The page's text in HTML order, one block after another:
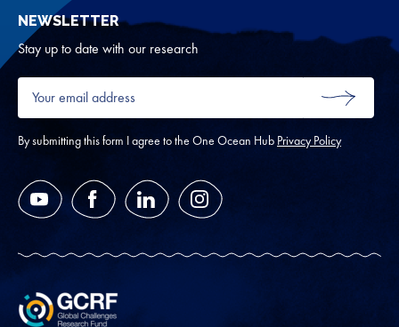
NEWSLETTER
Stay up to date with our research
Your
email
address
*
SUBMIT
By submitting this form I agree to the One Ocean Hub Privacy Policy
YouTube FacebookLinkedIn Instagram